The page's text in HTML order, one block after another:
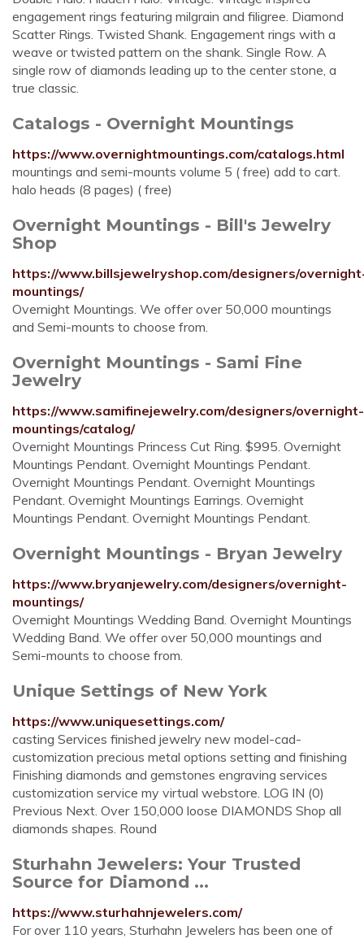
engagement rings featuring milgrain and filigree. Diamond
Scatter Rings. Twisted Shank. Engagement rings with a
weave or twisted pattern on the shank. Single Row. A
single row of diamonds leading up to the center stone, a
true classic.
Catalogs - Overnight Mountings
https://www.overnightmountings.com/catalogs.html
mountings and semi-mounts volume 5 ( free) add to cart.
halo heads (8 pages) ( free)
Overnight Mountings - Bill's Jewelry
Shop
https://www.billsjewelryshop.com/designers/
mountings/
Overnight Mountings. We offer over 50,000 mountings
and Semi-mounts to choose from.
Overnight Mountings - Sami Fine
Jewelry
https://www.samifinejewelry.com/designers/overnight-
mountings/catalog/
Overnight Mountings Princess Cut Ring. $995. Overnight
Mountings Pendant. Overnight Mountings Pendant.
Overnight Mountings Pendant. Overnight Mountings
Pendant. Overnight Mountings Earrings. Overnight
Mountings Pendant. Overnight Mountings Pendant.
Overnight Mountings - Bryan Jewelry
https://www.bryanjewelry.com/designers/overnight-
mountings/
Overnight Mountings Wedding Band. Overnight Mountings
Wedding Band. We offer over 50,000 mountings and
Semi-mounts to choose from.
Unique Settings of New York
https://www.uniquesettings.com/
casting Services finished jewelry new model-cad-
customization precious metal options setting and finishing
Finishing diamonds and gemstones engraving services
customization service my virtual webstore. LOG IN (0)
Previous Next. Over 150,000 loose DIAMONDS Shop all
diamonds shapes. Round
Sturhahn Jewelers: Your Trusted
Source for Diamond ...
https://www.sturhahnjewelers.com/
For over 110 years, Sturhahn Jewelers has been one of